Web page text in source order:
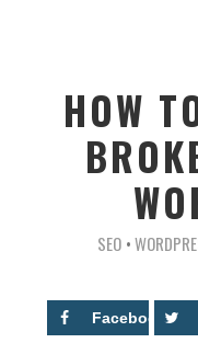
HOW
SEO •
Facebook 9